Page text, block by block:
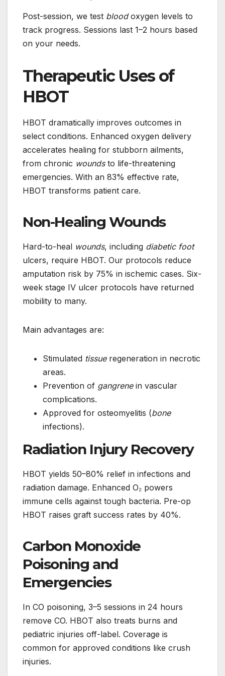
Post-session, we test bloodoxygen levels to
track progress. Sessions last 1–2 hours based
on your needs.
Therapeutic Uses of
HBOT
HBOT dramatically improves outcomes in
select conditions. Enhanced oxygen delivery
accelerates healing for stubborn ailments,
from chronic woundsto life-threatening
emergencies. With an 83% effective rate,
HBOT transforms patient care.
Non-Healing Wounds
Hard-to-heal wounds, including diabetic foot
ulcers, require HBOT. Our protocols reduce
amputation risk by 75% in ischemic cases. Six-
week stage IV ulcer protocols have returned
mobility to many.
Main advantages are:
Stimulated tissueregeneration in necrotic
areas.
Prevention of gangrenein vascular
complications.
Approved for osteomyelitis (bone
infections).
Radiation Injury Recovery
HBOT yields 50–80% relief in infections and
radiation damage. Enhanced O₂ powers
immune cells against tough bacteria. Pre-op
HBOT raises graft success rates by 40%.
Carbon Monoxide
Poisoning and
Emergencies
In CO poisoning, 3–5 sessions in 24 hours
remove CO. HBOT also treats burns and
pediatric injuries off-label. Coverage is
common for approved conditions like crush
injuries.